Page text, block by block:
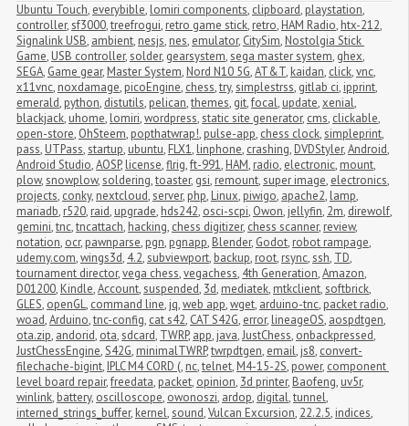
Ubuntu Touch, everybible, lomiri components, clipboard, playstation,
controller,sf3000,treefrogui, retro game stick, retro, HAM Radio, htx-212,
Signalink USB, ambient, nesjs, nes, emulator, CitySim, Nostolgia Stick
Game, USB controller,solder, gearsystem,sega master system, ghex,
SEGA, Game gear, Master System, Nord N10 5G,AT&T, kaidan, click,vnc,
x11vnc, noxdamage, picoEngine, chess,try,simplestrss, gitlab ci, ipprint,
emerald, python, distutils, pelican,themes, git,focal, update,xenial,
blackjack, uhome, lomiri,wordpress,static site generator, cms, clickable,
open-store, OhSteem, popthatwrap!, pulse-app, chess clock,simpleprint,
pass, UTPass,startup, ubuntu, FLX1, linphone, crashing, DVDStyler,Android,
Android Studio,AOSP, license,flrig,ft-991, HAM, radio, electronic, mount,
plow,snowplow,soldering,toaster, gsi, remount,super image, electronics,
projects, conky, nextcloud,server, php, Linux, piwigo, apache2, lamp,
mariadb, r520, raid, upgrade, hds242, osci-scpi, Owon, jellyfin, 2m, direwolf,
gemini,tnc,tncattach, hacking, chess digitizer, chess scanner, review,
notation, ocr, pawnparse, pgn, pgnapp, Blender, Godot, robot rampage,
udemy.com,wings3d, 4.2,subviewport, backup, root, rsync,ssh, TD,
tournament director,vega chess,vegachess, 4th Generation,Amazon,
D01200, Kindle,Account,suspended, 3d, mediatek, mtkclient,softbrick,
GLES, openGL, command line, jq,web app,wget, arduino-tnc, packet radio,
woad,Arduino,tnc-config, cat s42, CAT S42G, error, lineageOS, aospdtgen,
ota.zip, andorid, ota,sdcard, TWRP, app, java,JustChess, onbackpressed,
JustChessEngine,S42G, minimalTWRP,twrpdtgen, email, js8, convert-
filechache-bigint, IPLC M4 CORD (, nc,telnet, M4-15-2S, power, component
level board repair,freedata, packet, opinion, 3d printer, Baofeng, uv5r,
winlink, battery, oscilloscope, owonoszi, ardop, digital,tunnel,
interned_strings_buffer, kernel,sound,Vulcan Excursion, 22.2.5, indices,